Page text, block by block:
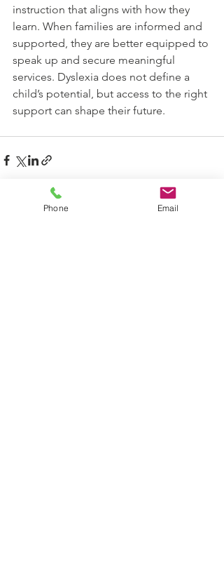
instruction that aligns with how they
learn. When families are informed and
supported, they are better equipped to
speak up and secure meaningful
services. Dyslexia does not define a
child’s potential, but access to the right
support can shape their future.
Phone Email